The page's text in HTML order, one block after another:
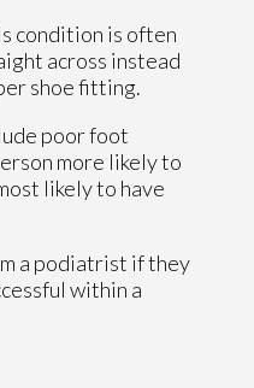
condition is often
across instead
shoe fitting.
poor foot
more likely to
likely to have
a podiatrist if they
within a